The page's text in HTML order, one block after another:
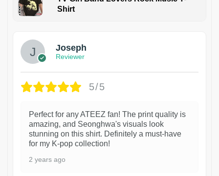
Shirt
Joseph
Reviewer
5/5
Perfect for any ATEEZ fan! The print quality is
amazing, and Seonghwa's visuals look
stunning on this shirt. Definitely a must-have
for my K-pop collection!
2 years ago